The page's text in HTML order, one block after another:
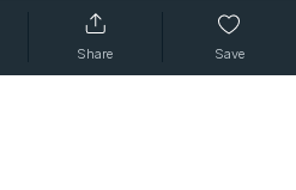
Share Save